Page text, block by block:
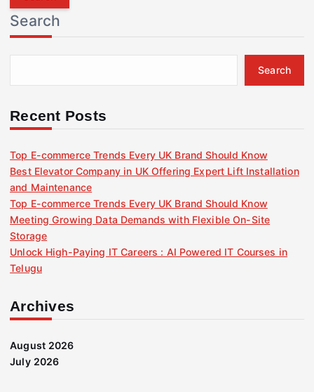
r
c
h
f
r
Search
Search
Recent Posts
Top E-commerce Trends Every UK Brand Should Know
Best Elevator Company in UK Offering Expert Lift Installation
and Maintenance
Top E-commerce Trends Every UK Brand Should Know
Meeting Growing Data Demands with Flexible On-Site
Storage
Unlock High-Paying IT Careers : AI Powered IT Courses in
Telugu
Archives
August 2026
July 2026